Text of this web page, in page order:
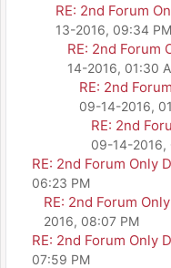
RE: 2nd Forum
13-2016, 09:34 PM
RE: 2nd Forum
14-2016, 01:30
RE: 2nd
09-14-2016,
RE: 2nd
09-14-2016,
RE: 2nd Forum Only
06:23 PM
RE: 2nd Forum
2016, 08:07 PM
RE: 2nd Forum Only
07:59 PM